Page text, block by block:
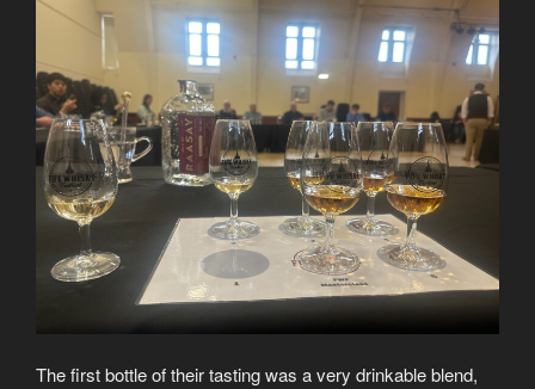
The first bottle of their tasting was a very drinkable blend,